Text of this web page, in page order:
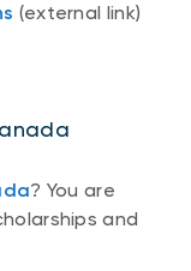
(external link)
? You are
and